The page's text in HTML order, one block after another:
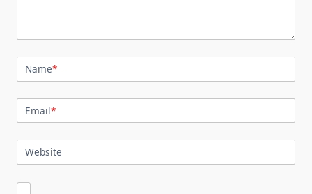
Name*
Email*
Website